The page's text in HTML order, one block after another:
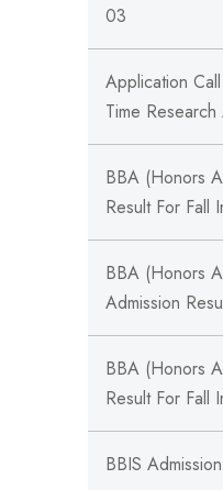
03
Application
Time Research
BBA (Honors
Result For Fall
BBA (Honors
Admission
BBA (Honors
Result For Fall
BBIS